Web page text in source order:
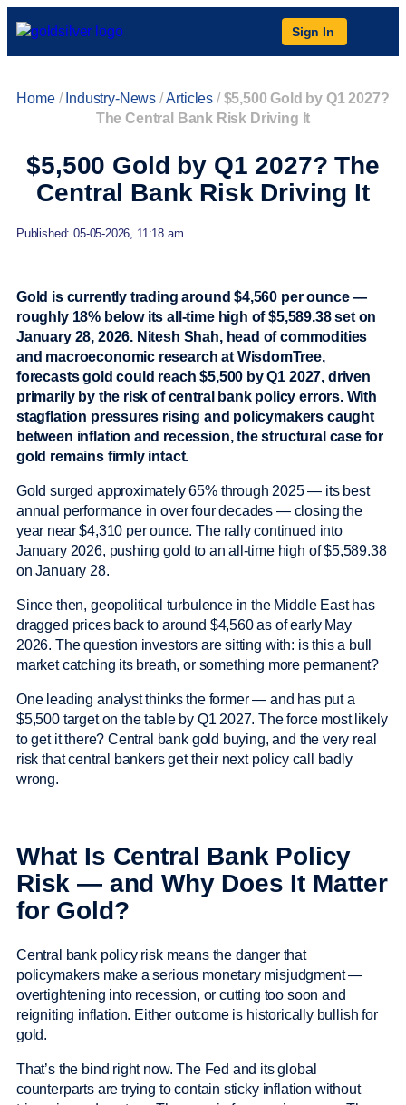
Sign In
Home/ Industry-News/Articles /$5,500 Gold by Q1 2027?
The Central Bank Risk Driving It
$5,500 Gold by Q1 2027? The
Central Bank Risk Driving It
Published: 05-05-2026, 11:18 am
Gold is currently trading around $4,560 per ounce —
roughly 18% below its all-time high of $5,589.38 set on
January 28, 2026. Nitesh Shah, head of commodities
and macroeconomic research at WisdomTree,
forecasts gold could reach $5,500 by Q1 2027, driven
primarily by the risk of central bank policy errors. With
stagflation pressures rising and policymakers caught
between inflation and recession, the structural case for
gold remains firmly intact.
Gold surged approximately 65% through 2025 — its best
annual performance in over four decades — closing the
year near $4,310 per ounce. The rally continued into
January 2026, pushing gold to an all-time high of $5,589.38
on January 28.
Since then, geopolitical turbulence in the Middle East has
dragged prices back to around $4,560 as of early May
2026. The question investors are sitting with: is this a bull
market catching its breath, or something more permanent?
One leading analyst thinks the former — and has put a
$5,500 target on the table by Q1 2027. The force most likely
to get it there? Central bank gold buying, and the very real
risk that central bankers get their next policy call badly
wrong.
What Is Central Bank Policy
Risk — and Why Does It Matter
for Gold?
Central bank policy risk means the danger that
policymakers make a serious monetary misjudgment —
overtightening into recession, or cutting too soon and
reigniting inflation. Either outcome is historically bullish for
gold.
That’s the bind right now. The Fed and its global
counterparts are trying to contain sticky inflation without